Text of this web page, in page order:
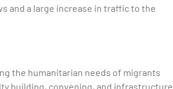
and a large increase in traffic to the
the humanitarian needs of migrants
building, convening, and infrastructure